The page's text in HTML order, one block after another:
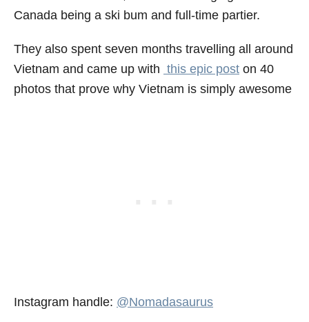
Canada being a ski bum and full-time partier.
They also spent seven months travelling all around
Vietnam and came up with this epic post on 40
photos that prove why Vietnam is simply awesome
Instagram handle: @Nomadasaurus